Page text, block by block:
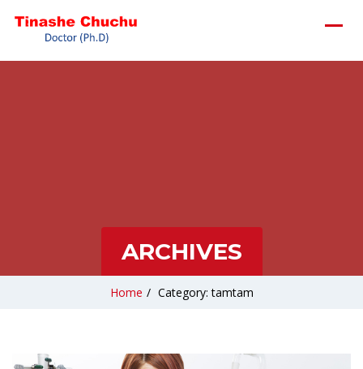
ARCHIVES
Home / Category: tamtam